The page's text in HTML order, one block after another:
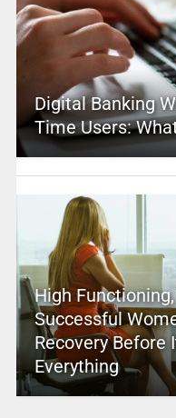
Digital Banking
Time Users:
High
Successful
Recovery Before
Everything